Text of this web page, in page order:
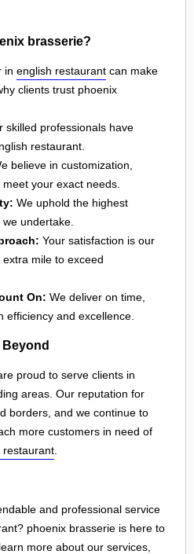
brasserie?
in english restaurant can make
clients trust phoenix
skilled professionals have
restaurant.
believe in customization,
your exact needs.
We uphold the highest
undertake.
Your satisfaction is our
mile to exceed
On: We deliver on time,
efficiency and excellence.
proud to serve clients in
areas. Our reputation for
borders, and we continue to
more customers in need of
restaurant
and professional service
phoenix brasserie is here to
more about our services,